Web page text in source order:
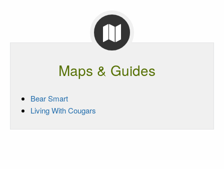
Maps & Guides
Bear Smart
Living With Cougars